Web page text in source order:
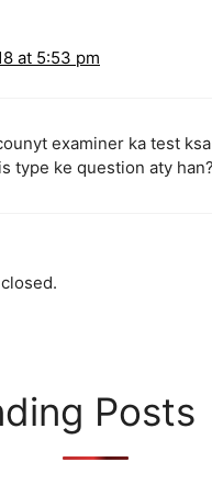
at 5:53 pm
examiner ka test
type ke question aty han?
Posts